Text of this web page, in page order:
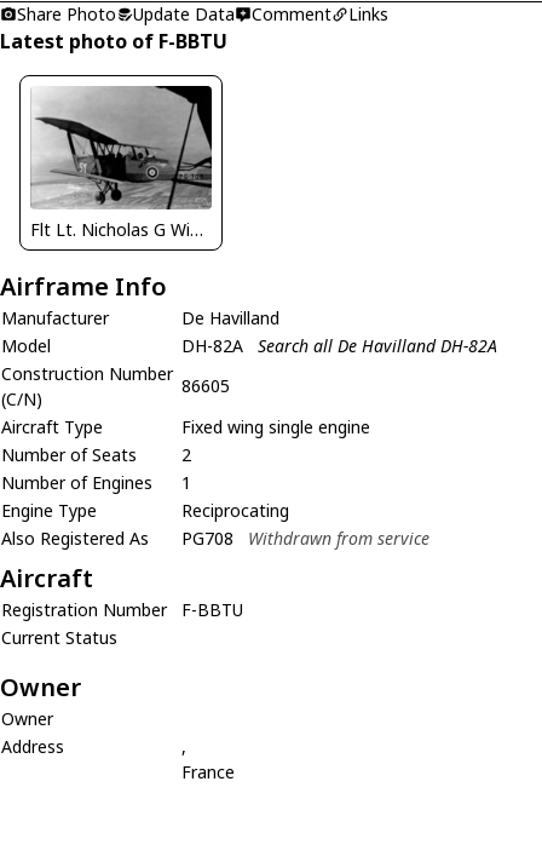
Share Photo
Update Data Comment Links
Latest photo of F-BBTU
Flt Lt. Nicholas G Winton
Airframe Info
Manufacturer
De Havilland
Model
DH-82A
Search all De Havilland DH-82A
Construction Number
(C/N)
86605
Aircraft Type
Fixed wing single engine
Number of Seats
2
Number of Engines
1
Engine Type
Reciprocating
Also Registered As
PG708 Withdrawn from service
Aircraft
Registration Number
F-BBTU
Current Status
Owner
Owner
Address
,
France